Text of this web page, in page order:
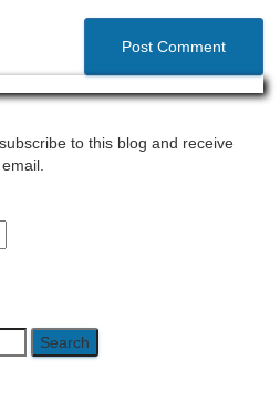
to this blog and receive